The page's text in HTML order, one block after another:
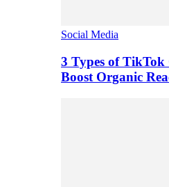
Social Media
3 Types of
Boost Organic